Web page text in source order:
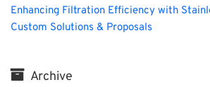
Enhancing Filtration Efficiency with
Custom Solutions & Proposals
Archive